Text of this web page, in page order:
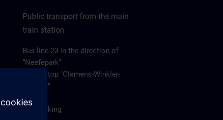
Public transport from the main
train station
Bus line 23 in the direction of
“Neefepark”
to the stop "Clemens-Winkler-
Strasse"
Car/Parking